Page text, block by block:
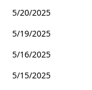
5/20/2025
5/19/2025
5/16/2025
5/15/2025